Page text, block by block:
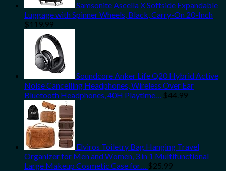
Samsonite Ascella X Softside Expandable
Luggage with Spinner Wheels, Black, Carry-On 20-Inch
$119.99
Soundcore Anker Life Q20 Hybrid Active
Noise Cancelling Headphones, Wireless Over Ear
Bluetooth Headphones, 40H Playtime… $44.99
Elviros Toiletry Bag Hanging Travel
Organizer for Men and Women, 3 in 1 Multifunctional
Large Makeup Cosmetic Case for… $25.99